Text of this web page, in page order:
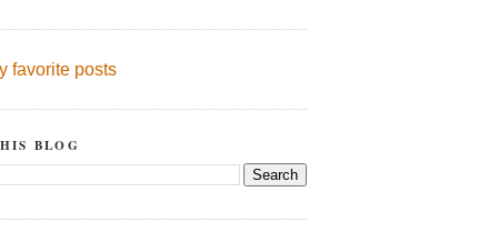
favorite posts
BLOG